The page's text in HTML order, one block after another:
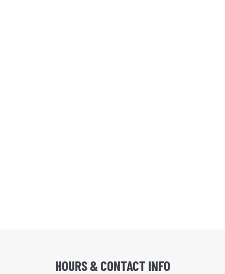
HOURS & CONTACT INFO